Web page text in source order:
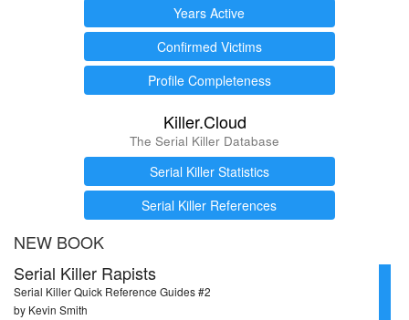
Years Active
Confirmed Victims
Profile Completeness
Killer.Cloud
The Serial Killer Database
Serial Killer Statistics
Serial Killer References
NEW BOOK
Serial Killer Rapists
Serial Killer Quick Reference Guides #2
by Kevin Smith